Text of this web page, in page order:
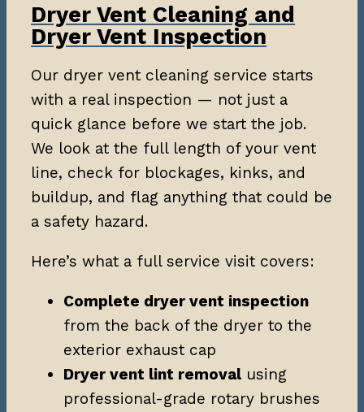
Dryer Vent Cleaning and
Dryer Vent Inspection
Our dryer vent cleaning service starts
with a real inspection — not just a
quick glance before we start the job.
We look at the full length of your vent
line, check for blockages, kinks, and
buildup, and flag anything that could be
a safety hazard.
Here’s what a full service visit covers:
Complete dryer vent inspection
from the back of the dryer to the
exterior exhaust cap
Dryer vent lint removal using
professional-grade rotary brushes